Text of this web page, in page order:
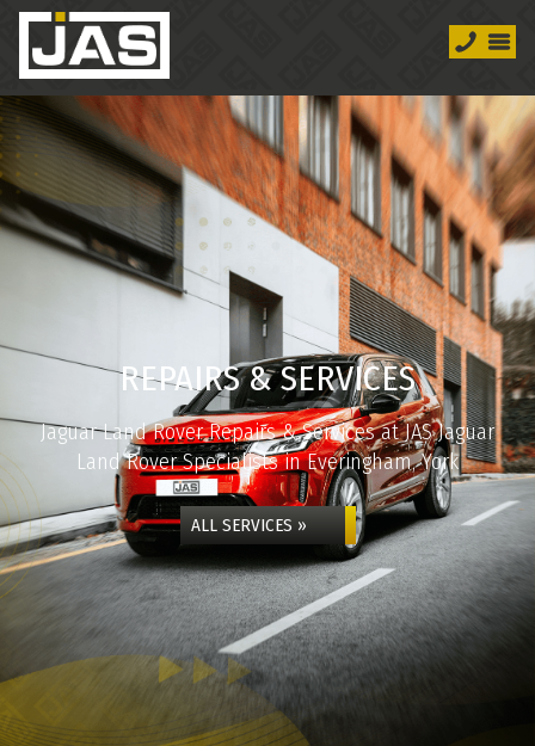
REPAIRS & SERVICES
Jaguar Land Rover Repairs & Services at JAS Jaguar
Land Rover Specialists in Everingham, York
ALL SERVICES »